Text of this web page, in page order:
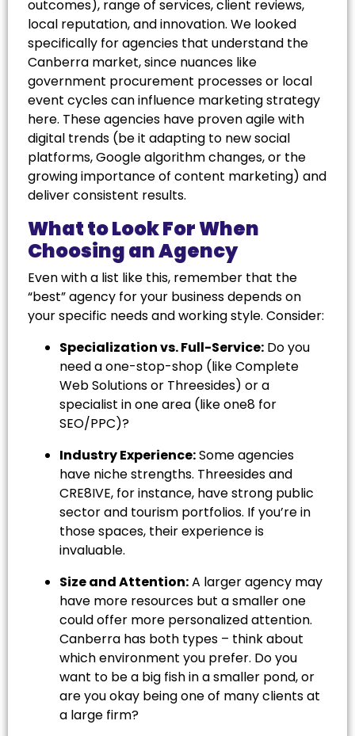
outcomes), range of services, client reviews,
local reputation, and innovation. We looked
specifically for agencies that understand the
Canberra market, since nuances like
government procurement processes or local
event cycles can influence marketing strategy
here. These agencies have proven agile with
digital trends (be it adapting to new social
platforms, Google algorithm changes, or the
growing importance of content marketing) and
deliver consistent results.
What to Look For When
Choosing an Agency
Even with a list like this, remember that the
“best” agency for your business depends on
your specific needs and working style. Consider:
Specialization vs. Full-Service: Do you
need a one-stop-shop (like Complete
Web Solutions or Threesides) or a
specialist in one area (like one8 for
SEO/PPC)?
Industry Experience:Some agencies
have niche strengths. Threesides and
CRE8IVE, for instance, have strong public
sector and tourism portfolios. If you’re in
those spaces, their experience is
invaluable.
Size and Attention:A larger agency may
have more resources but a smaller one
could offer more personalized attention.
Canberra has both types – think about
which environment you prefer. Do you
want to be a big fish in a smaller pond, or
are you okay being one of many clients at
a large firm?